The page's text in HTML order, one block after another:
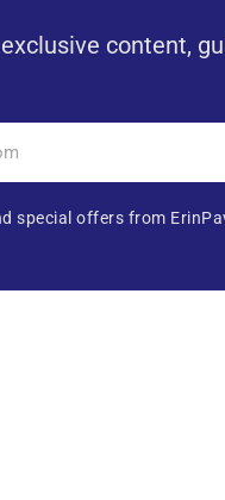
content,
special offers from